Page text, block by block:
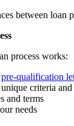
between
process works:
pre-qualification
criteria and
and terms
needs